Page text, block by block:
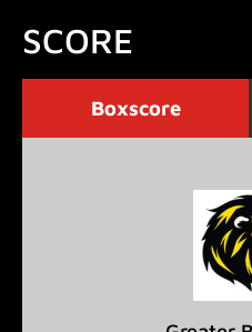
SCORE
Boxscore